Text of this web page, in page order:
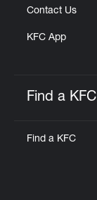
Contact Us
KFC App
Find a KFC
Find a KFC